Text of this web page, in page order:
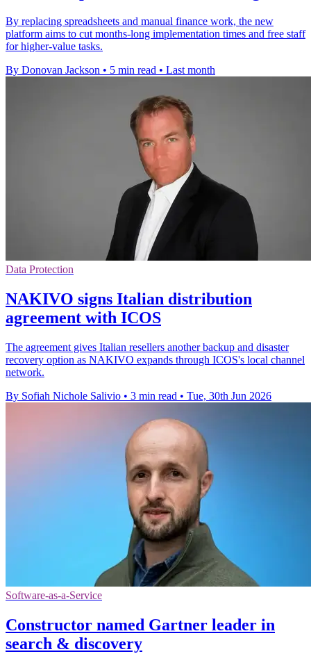
By replacing spreadsheets and manual finance work, the new
platform aims to cut months-long implementation times and free staff
for higher-value tasks.
By Donovan Jackson • 5 min read • Last month
Data Protection
NAKIVO signs Italian distribution
agreement with ICOS
The agreement gives Italian resellers another backup and disaster
recovery option as NAKIVO expands through ICOS's local channel
network.
By Sofiah Nichole Salivio • 3 min read • Tue, 30th Jun 2026
Software-as-a-Service
Constructor named Gartner leader in
search & discovery